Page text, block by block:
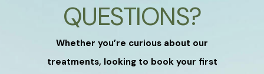
QUESTIONS?
Whether you’re curious about our
treatments, looking to book your first